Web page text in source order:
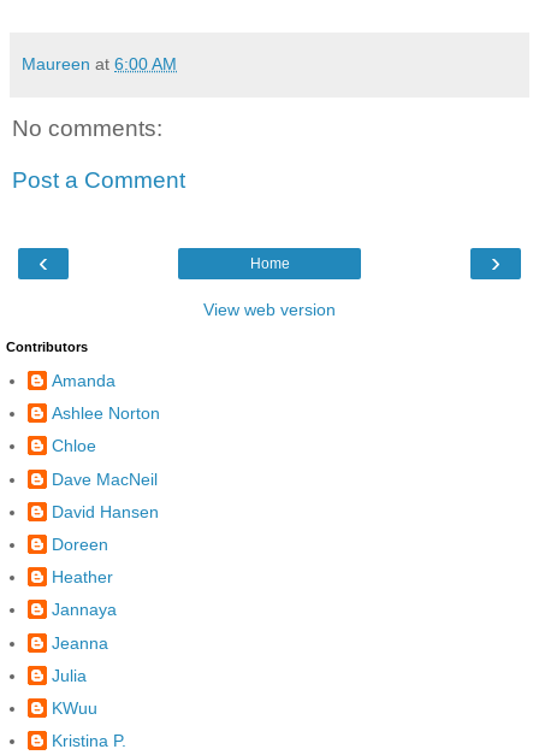
Maureen at 6:00 AM
No comments:
Post a Comment
‹ ›
Home
View web version
Contributors
Amanda
Ashlee Norton
Chloe
Dave MacNeil
David Hansen
Doreen
Heather
Jannaya
Jeanna
Julia
KWuu
Kristina P.